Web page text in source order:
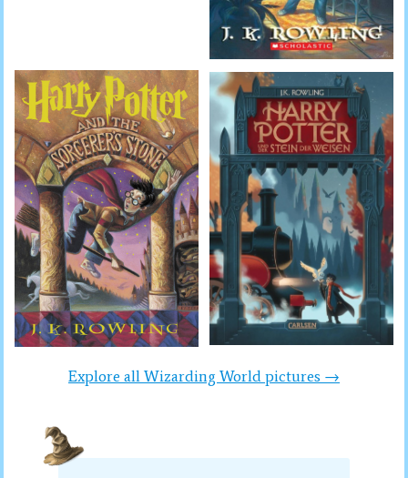
Explore all Wizarding World pictures →